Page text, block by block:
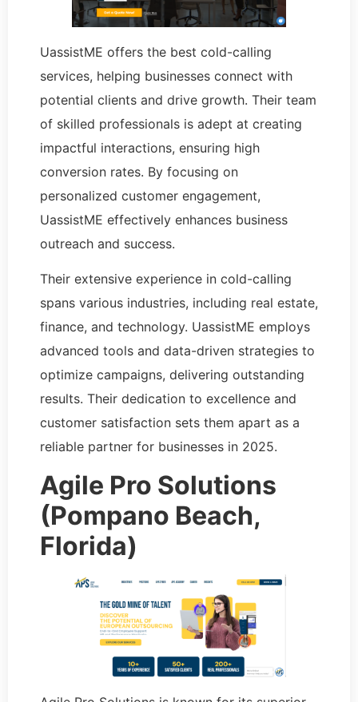
UassistME offers the best cold-calling
services, helping businesses connect with
potential clients and drive growth. Their team
of skilled professionals is adept at creating
impactful interactions, ensuring high
conversion rates. By focusing on
personalized customer engagement,
UassistME effectively enhances business
outreach and success.
Their extensive experience in cold-calling
spans various industries, including real estate,
finance, and technology. UassistME employs
advanced tools and data-driven strategies to
optimize campaigns, delivering outstanding
results. Their dedication to excellence and
customer satisfaction sets them apart as a
reliable partner for businesses in 2025.
Agile Pro Solutions
(Pompano Beach,
Florida)